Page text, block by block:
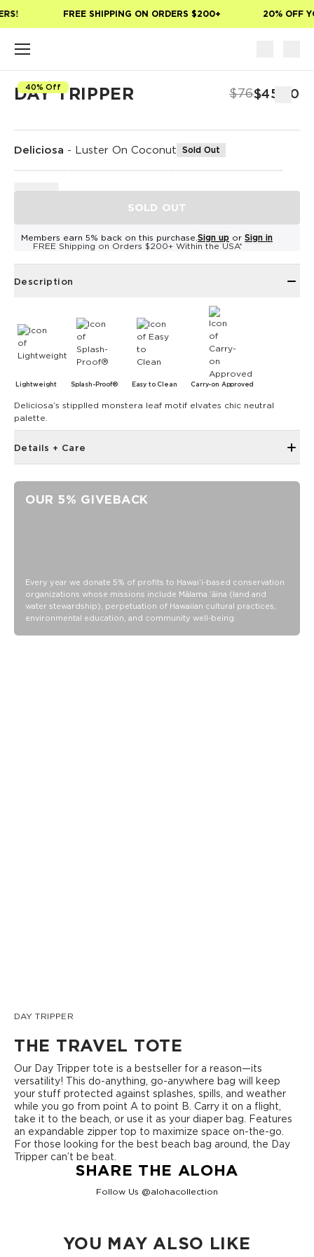
FREE SHIPPING ON ORDERS $200+ 20% OFF
40% Off
DAY TRIPPER $76$45.60
Deliciosa - Luster On Coconut Sold Out
SOLD OUT
Members earn 5% back on this purchase. Sign up or Sign in
FREE Shipping on Orders $200+ Within the USA*
Description
Lightweight Splash-Proof® Easy to Clean Carry-on Approved
Deliciosa’s stipplled monstera leaf motif elvates chic neutral
palette.
Details + Care
SPLASH-PROOF® is the next best thing to waterproof! Your
belongings will be protected from a light splash, light rain, or
a cocktail spillage, but please do not submerge your ALOHA
Collection pouch with belongings inside. The zipper and
OUR 5% GIVEBACK
Every year we donate 5% of profits to Hawaiʻi-based conservation
organizations whose missions include Mālama ʻāina (land and
water stewardship), perpetuation of Hawaiian cultural practices,
environmental education, and community well-being.
DAY TRIPPER
THE TRAVEL TOTE
Our Day Tripper tote is a bestseller for a reason—its
versatility! This do-anything, go-anywhere bag will keep
your stuff protected against splashes, spills, and weather
while you go from point A to point B. Carry it on a flight,
take it to the beach, or use it as your diaper bag. Features
an expandable zipper top to maximize space on-the-go.
For those looking for the best beach bag around, the Day
Tripper can’t be beat.
SHARE THE ALOHA
Follow Us @alohacollection
YOU MAY ALSO LIKE